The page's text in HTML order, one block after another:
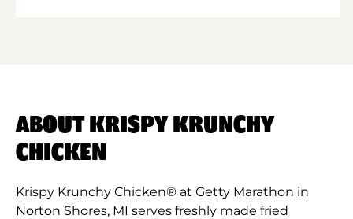
ABOUT KRISPY KRUNCHY
CHICKEN
Krispy Krunchy Chicken® at Getty Marathon in
Norton Shores, MI serves freshly made fried